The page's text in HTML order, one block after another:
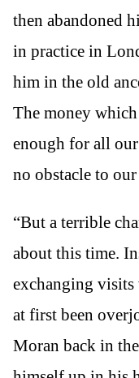
then abandoned
in practice in
him in the old
The money
enough for all our
no obstacle to
“But a terrible
about this time.
exchanging
at first been
Moran back in